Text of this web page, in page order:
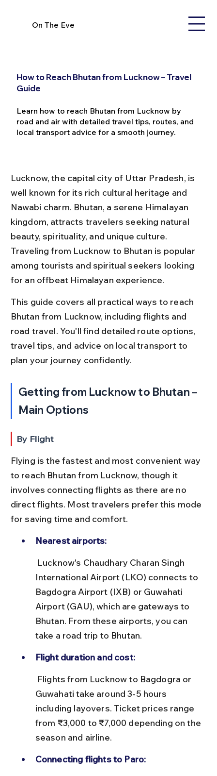
On The Eve
How to Reach Bhutan from Lucknow – Travel
Guide
Learn how to reach Bhutan from Lucknow by
road and air with detailed travel tips, routes, and
local transport advice for a smooth journey.
Lucknow, the capital city of Uttar Pradesh, is
well known for its rich cultural heritage and
Nawabi charm. Bhutan, a serene Himalayan
kingdom, attracts travelers seeking natural
beauty, spirituality, and unique culture.
Traveling from Lucknow to Bhutan is popular
among tourists and spiritual seekers looking
for an offbeat Himalayan experience.
This guide covers all practical ways to reach
Bhutan from Lucknow, including flights and
road travel. You'll find detailed route options,
travel tips, and advice on local transport to
plan your journey confidently.
Getting from Lucknow to Bhutan –
Main Options
By Flight
Flying is the fastest and most convenient way
to reach Bhutan from Lucknow, though it
involves connecting flights as there are no
direct flights. Most travelers prefer this mode
for saving time and comfort.
Nearest airports:
International Airport (LKO) connects to
Bagdogra Airport (IXB) or Guwahati
Airport (GAU), which are gateways to
Bhutan. From these airports, you can
take a road trip to Bhutan.
Flight duration and cost:
Guwahati take around 3-5 hours
including layovers. Ticket prices range
from ₹3,000 to ₹7,000 depending on the
season and airline.
Connecting flights to Paro: